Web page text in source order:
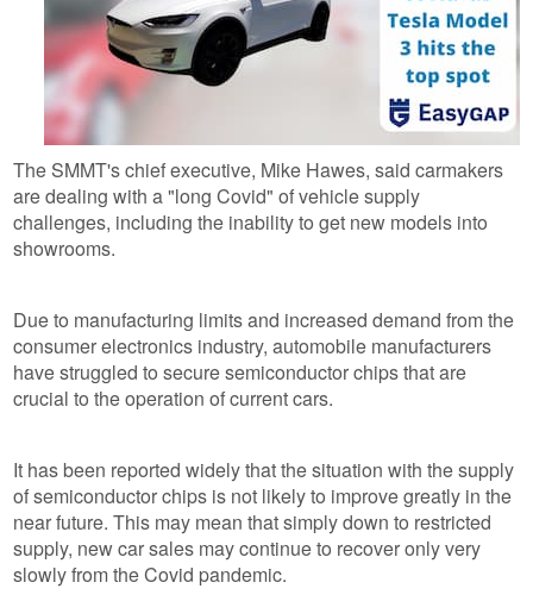
The SMMT's chief executive, Mike Hawes, said carmakers
are dealing with a "long Covid" of vehicle supply
challenges, including the inability to get new models into
showrooms.
Due to manufacturing limits and increased demand from the
consumer electronics industry, automobile manufacturers
have struggled to secure semiconductor chips that are
crucial to the operation of current cars.
It has been reported widely that the situation with the supply
of semiconductor chips is not likely to improve greatly in the
near future. This may mean that simply down to restricted
supply, new car sales may continue to recover only very
slowly from the Covid pandemic.